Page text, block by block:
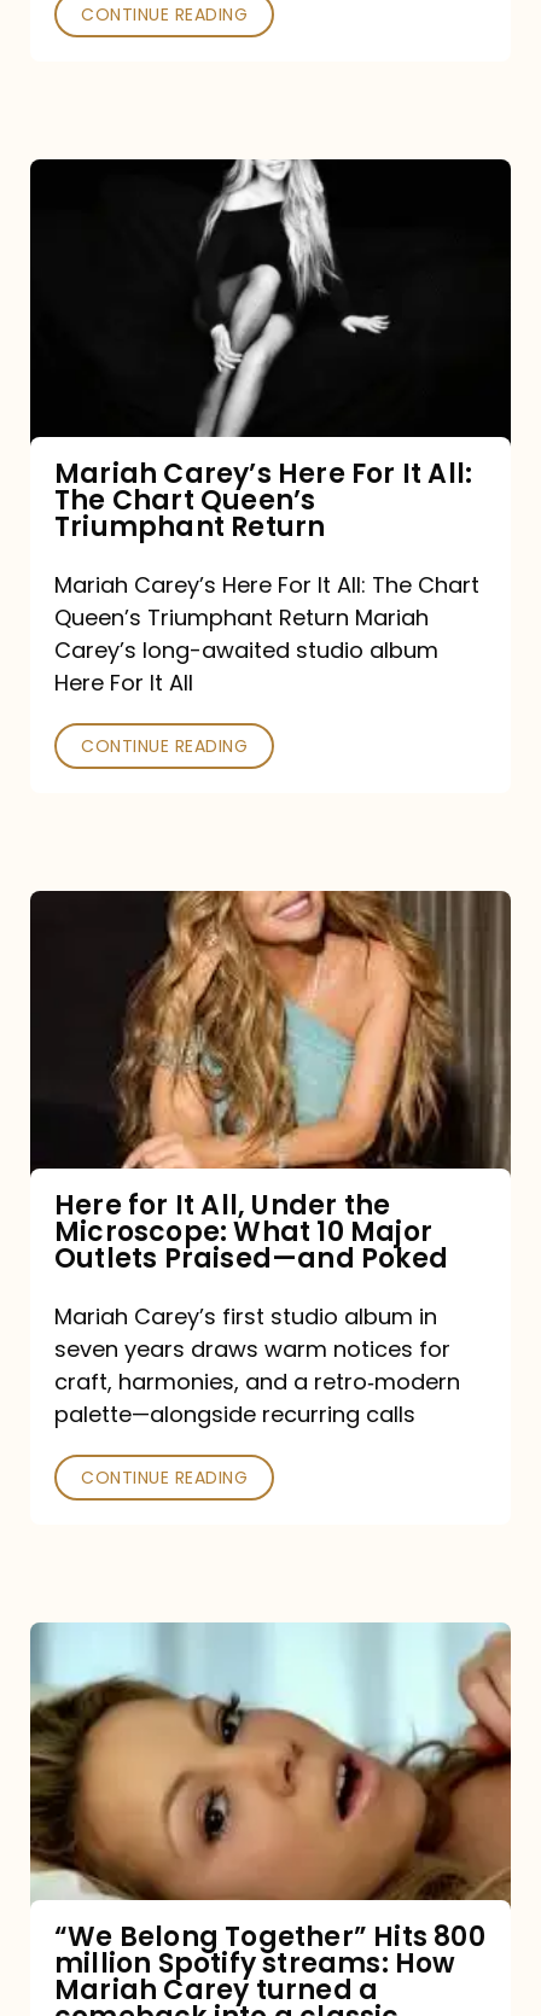
History
CONTINUE READING
Queen’s
Triumphant
Return
Mariah Carey’s Here For It All:
The Chart Queen’s
Triumphant Return
Mariah Carey’s Here For It All: The Chart
Queen’s Triumphant Return Mariah
Carey’s long-awaited studio album
Here For It All
CONTINUE READING
Under
Microscope:
10
Major
Outlets
Praised
—
and
Poked
Here for It All, Under the
Microscope: What 10 Major
Outlets Praised—and Poked
Mariah Carey’s first studio album in
seven years draws warm notices for
craft, harmonies, and a retro‑modern
palette—alongside recurring calls
CONTINUE READING
Belong
Together”
Hits
800
million
Spotify
How
Mariah
“We Belong Together” Hits 800
million Spotify streams: How
Mariah Carey turned a